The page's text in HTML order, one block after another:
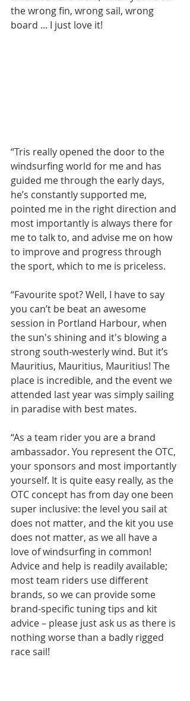
the wrong fin, wrong sail, wrong
board ... I just love it!
“Tris really opened the door to the
windsurfing world for me and has
guided me through the early days,
he’s constantly supported me,
pointed me in the right direction and
most importantly is always there for
me to talk to, and advise me on how
to improve and progress through
the sport, which to me is priceless.
“Favourite spot? Well, I have to say
you can’t be beat an awesome
session in Portland Harbour, when
the sun's shining and it's blowing a
strong south-westerly wind. But it’s
Mauritius, Mauritius, Mauritius! The
place is incredible, and the event we
attended last year was simply sailing
in paradise with best mates.
“As a team rider you are a brand
ambassador. You represent the OTC,
your sponsors and most importantly
yourself. It is quite easy really, as the
OTC concept has from day one been
super inclusive: the level you sail at
does not matter, and the kit you use
does not matter, as we all have a
love of windsurfing in common!
Advice and help is readily available;
most team riders use different
brands, so we can provide some
brand-specific tuning tips and kit
advice – please just ask us as there is
nothing worse than a badly rigged
race sail!